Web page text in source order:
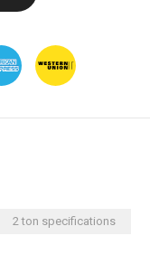
2 ton specifications